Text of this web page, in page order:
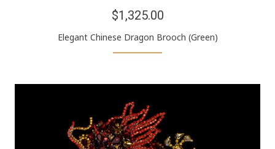
$1,325.00
Elegant Chinese Dragon Brooch (Green)